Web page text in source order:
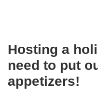
Hosting a
need to put
appetizers!